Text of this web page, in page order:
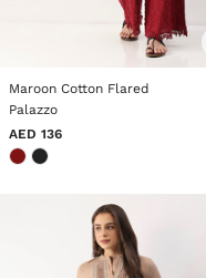
4.2 out of 5 Customer Rating
Maroon Cotton Flared
Palazzo
AED 136